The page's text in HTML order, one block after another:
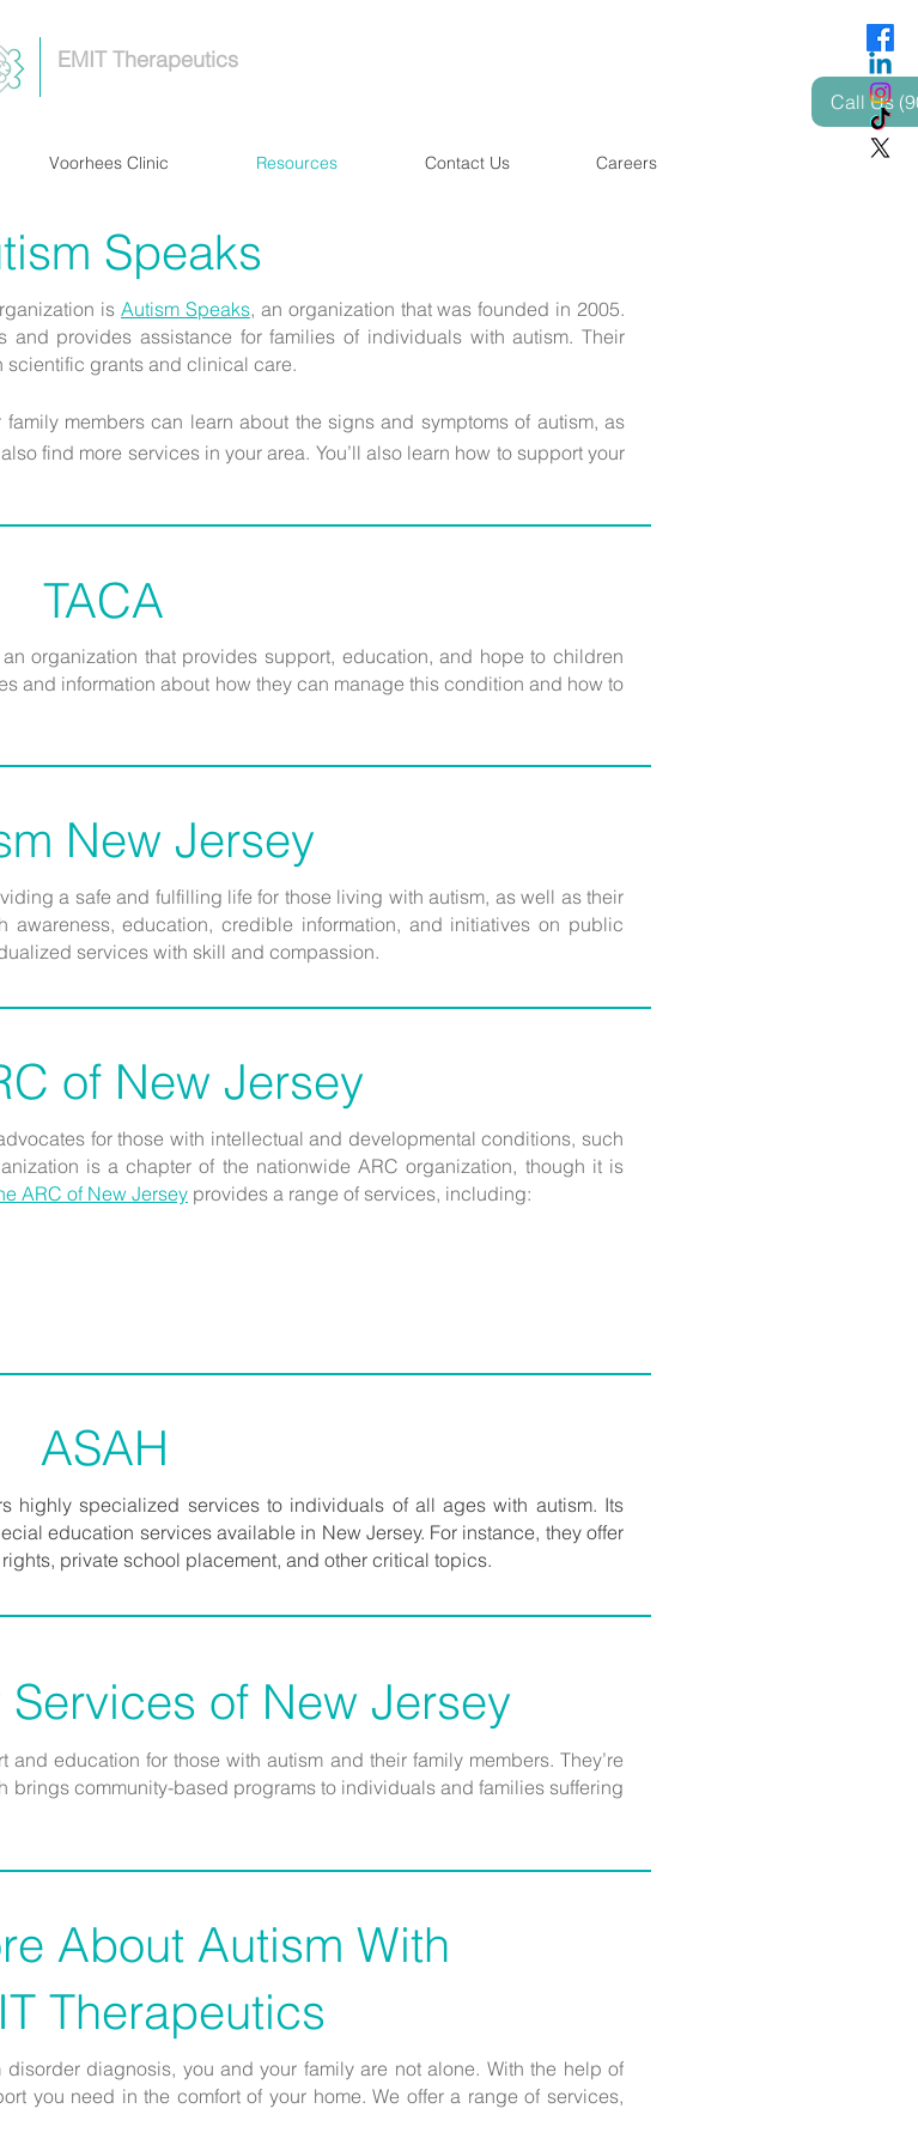
EMIT Therapeutics
Call Us
Voorhees Clinic Resources Contact Us Careers
Speaks
is Autism Speaks, an organization that was founded in 2005.
and provides assistance for families of individuals with autism. Their
grants and clinical care.
members can learn about the signs and symptoms of autism, as
find more services in your area. You’ll also learn how to support your
TACA
organization that provides support, education, and hope to children
and information about how they can manage this condition and how to
New Jersey
a safe and fulfilling life for those living with autism, as well as their
awareness, education, credible information, and initiatives on public
services with skill and compassion.
of New Jersey
for those with intellectual and developmental conditions, such
is a chapter of the nationwide ARC organization, though it is
ARC of New Jersey provides a range of services, including:
ASAH
highly specialized services to individuals of all ages with autism. Its
education services available in New Jersey. For instance, they offer
private school placement, and other critical topics.
of New Jersey
and education for those with autism and their family members. They’re
brings community-based programs to individuals and families suffering
About Autism With
Therapeutics
diagnosis, you and your family are not alone. With the help of
you need in the comfort of your home. We offer a range of services,